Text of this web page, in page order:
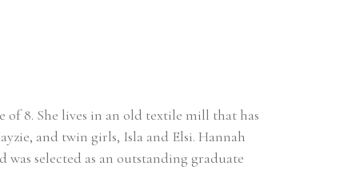
of 8. She lives in an old textile mill that has
and twin girls, Isla and Elsi. Hannah
selected as an outstanding graduate